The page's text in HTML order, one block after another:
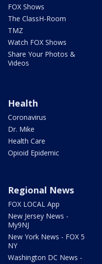
FOX Shows
The ClassH-Room
TMZ
Watch FOX Shows
Share Your Photos &
Videos
Health
Coronavirus
Dr. Mike
Health Care
Opioid Epidemic
Regional News
FOX LOCAL App
New Jersey News -
My9NJ
New York News - FOX 5
NY
Washington DC News -